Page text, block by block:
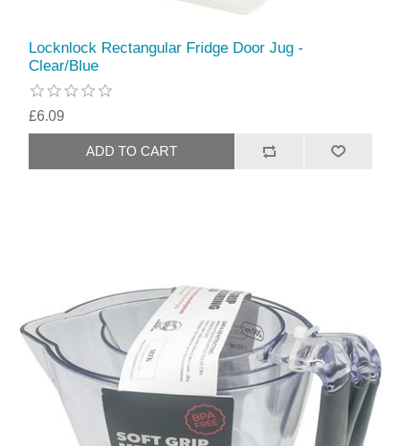
Locknlock Rectangular Fridge Door Jug -
Clear/Blue
£6.09